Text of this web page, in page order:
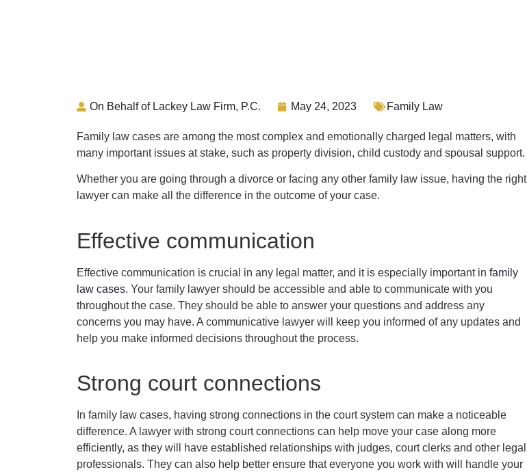
On Behalf of Lackey Law Firm, P.C. May 24, 2023 Family Law
Family law cases are among the most complex and emotionally charged legal matters, with
many important issues at stake, such as property division, child custody and spousal support.
Whether you are going through a divorce or facing any other family law issue, having the right
lawyer can make all the difference in the outcome of your case.
Effective communication
Effective communication is crucial in any legal matter, and it is especially important in family
law cases. Your family lawyer should be accessible and able to communicate with you
throughout the case. They should be able to answer your questions and address any
concerns you may have. A communicative lawyer will keep you informed of any updates and
help you make informed decisions throughout the process.
Strong court connections
In family law cases, having strong connections in the court system can make a noticeable
difference. A lawyer with strong court connections can help move your case along more
efficiently, as they will have established relationships with judges, court clerks and other legal
professionals. They can also help better ensure that everyone you work with will handle your